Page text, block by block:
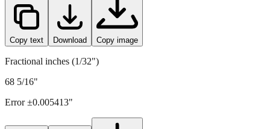
Copy text Download Copy image
Fractional inches (1/32")
68 5/16"
Error ±0.005413"